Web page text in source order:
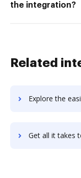
the integration?
Related
Explore the easiest way to archive documents to
Get all it takes to improve OpenSCAD